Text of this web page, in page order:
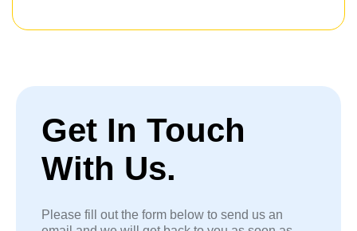
Get In Touch
With Us.
Please fill out the form below to send us an